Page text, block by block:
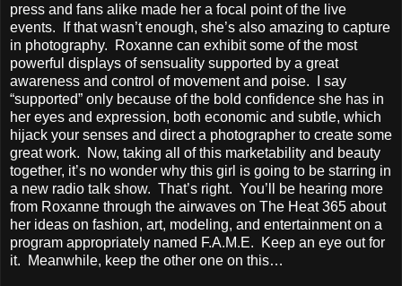
press and fans alike made her a focal point of the live
events. If that wasn’t enough, she’s also amazing to capture
in photography. Roxanne can exhibit some of the most
powerful displays of sensuality supported by a great
awareness and control of movement and poise. I say
“supported” only because of the bold confidence she has in
her eyes and expression, both economic and subtle, which
hijack your senses and direct a photographer to create some
great work. Now, taking all of this marketability and beauty
together, it’s no wonder why this girl is going to be starring in
a new radio talk show. That’s right. You’ll be hearing more
from Roxanne through the airwaves on The Heat 365 about
her ideas on fashion, art, modeling, and entertainment on a
program appropriately named F.A.M.E. Keep an eye out for
it. Meanwhile, keep the other one on this…